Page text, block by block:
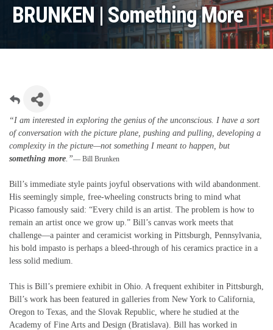
BRUNKEN | Something More
“I am interested in exploring the genius of the unconscious. I have a sort
of conversation with the picture plane, pushing and pulling, developing a
complexity in the picture—not something I meant to happen, but
something more .”— Bill Brunken
Bill’s immediate style paints joyful observations with wild abandonment.
His seemingly simple, free-wheeling constructs bring to mind what
Picasso famously said: “Every child is an artist. The problem is how to
remain an artist once we grow up.” Bill’s canvas work meets that
challenge—a painter and ceramicist working in Pittsburgh, Pennsylvania,
his bold impasto is perhaps a bleed-through of his ceramics practice in a
less solid medium.
This is Bill’s premiere exhibit in Ohio. A frequent exhibiter in Pittsburgh,
Bill’s work has been featured in galleries from New York to California,
Oregon to Texas, and the Slovak Republic, where he studied at the
Academy of Fine Arts and Design (Bratislava). Bill has worked in